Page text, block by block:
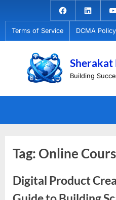
to
content
Facebook.com
Linkedin
Terms of Service DCMA Policy
Building
Tag: Online
Digital Product